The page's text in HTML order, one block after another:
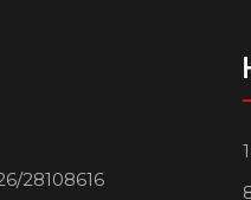
28108616